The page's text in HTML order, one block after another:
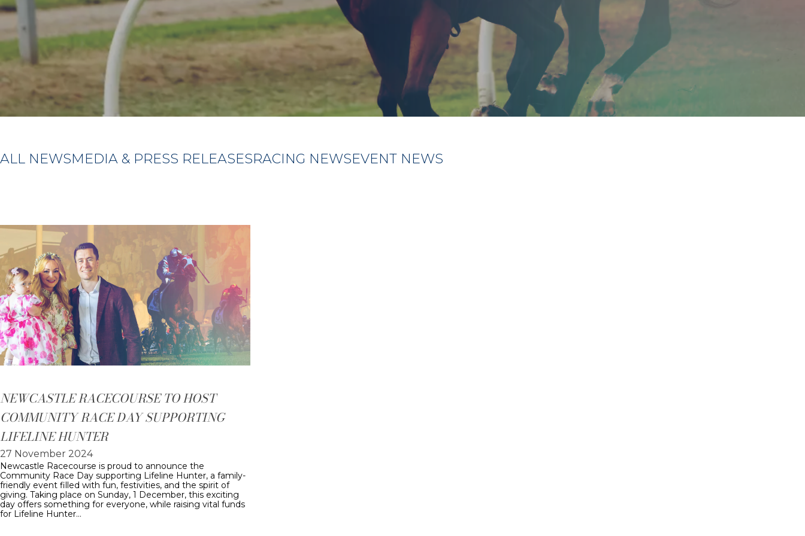
ALL NEWSMEDIA & PRESS RELEASESRACING NEWSEVENT NEWS
NEWCASTLE RACECOURSE TO HOST
COMMUNITY RACE DAY SUPPORTING
LIFELINE HUNTER
27 November 2024
Newcastle Racecourse is proud to announce the
Community Race Day supporting Lifeline Hunter, a family-
friendly event filled with fun, festivities, and the spirit of
giving. Taking place on Sunday, 1 December, this exciting
day offers something for everyone, while raising vital funds
for Lifeline Hunter…